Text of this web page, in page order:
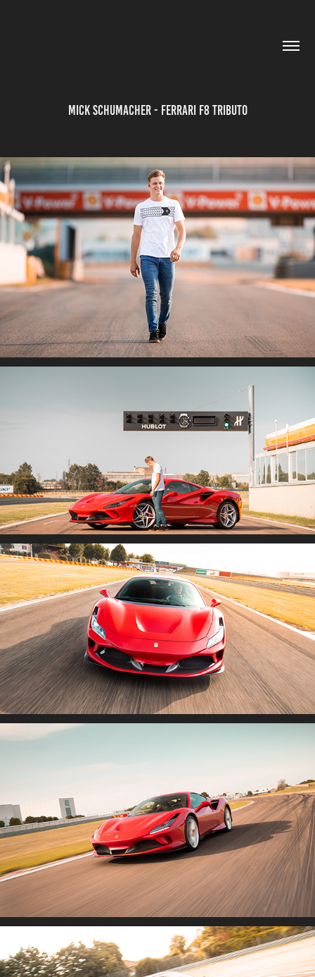
Mick Schumacher - Ferrari F8 Tributo